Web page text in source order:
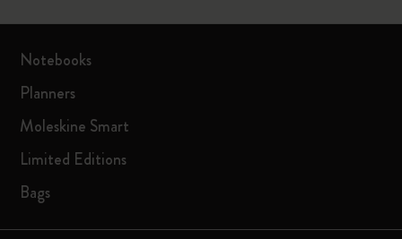
Notebooks
Planners
Moleskine Smart
Limited Editions
Bags